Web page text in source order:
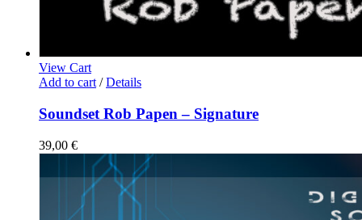
View Cart
Add to cart / Details
Soundset Rob Papen – Signature
39,00 €